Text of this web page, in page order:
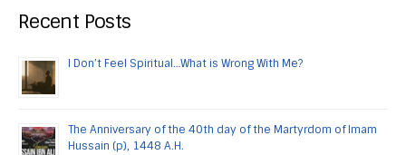
Recent Posts
I Don’t Feel Spiritual…What is Wrong With Me?
The Anniversary of the 40th day of the Martyrdom of Imam
Hussain (p), 1448 A.H.